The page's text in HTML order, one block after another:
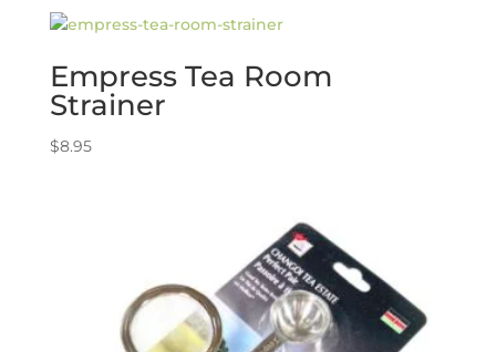
Empress Tea Room
Strainer
$8.95